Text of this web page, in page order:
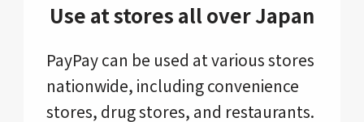
Use at stores all over Japan
PayPay can be used at various stores
nationwide, including convenience
stores, drug stores, and restaurants.